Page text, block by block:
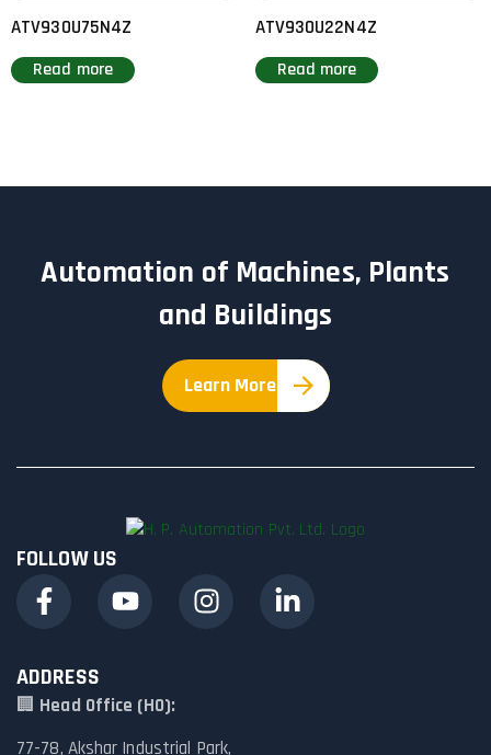
ATV930U75N4Z
Read more
ATV930U22N4Z
Read more
Automation of Machines, Plants
and Buildings
Learn More
FOLLOW US
ADDRESS
🏢 Head Office (HO):
77-78, Akshar Industrial Park,